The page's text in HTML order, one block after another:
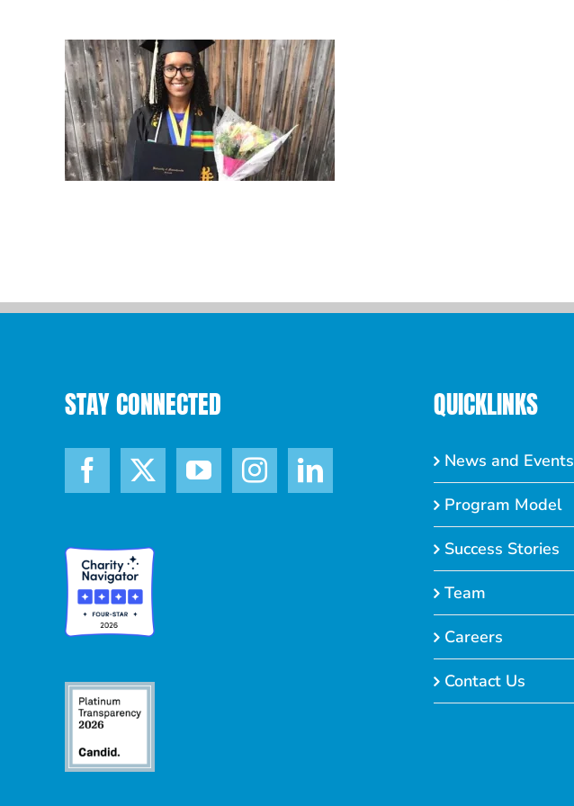
STAY CONNECTED QUICKLINKS
News and Events
Program Model
Success Stories
Team
Careers
Contact Us